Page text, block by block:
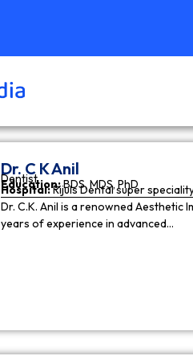
Dr. C K Anil
Dentist
Education:BDS, MDS, PhD
Hospital:Rijuls Dental super
Dr. C.K. Anil is a renowned Aesthetic
years of experience in advanced…